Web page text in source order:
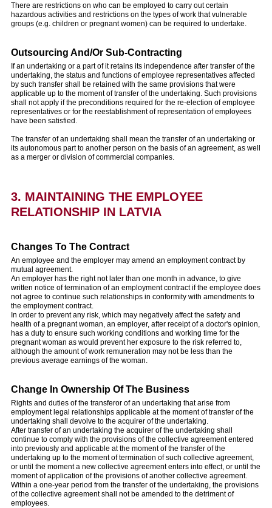
There are restrictions on who can be employed to carry out certain
hazardous activities and restrictions on the types of work that vulnerable
groups (e.g. children or pregnant women) can be required to undertake.
Outsourcing And/Or Sub-Contracting
If an undertaking or a part of it retains its independence after transfer of the
undertaking, the status and functions of employee representatives affected
by such transfer shall be retained with the same provisions that were
applicable up to the moment of transfer of the undertaking. Such provisions
shall not apply if the preconditions required for the re-election of employee
representatives or for the reestablishment of representation of employees
have been satisfied.
The transfer of an undertaking shall mean the transfer of an undertaking or
its autonomous part to another person on the basis of an agreement, as well
as a merger or division of commercial companies.
3. MAINTAINING THE EMPLOYEE
RELATIONSHIP IN LATVIA
Changes To The Contract
An employee and the employer may amend an employment contract by
mutual agreement.
An employer has the right not later than one month in advance, to give
written notice of termination of an employment contract if the employee does
not agree to continue such relationships in conformity with amendments to
the employment contract.
In order to prevent any risk, which may negatively affect the safety and
health of a pregnant woman, an employer, after receipt of a doctor's opinion,
has a duty to ensure such working conditions and working time for the
pregnant woman as would prevent her exposure to the risk referred to,
although the amount of work remuneration may not be less than the
previous average earnings of the woman.
Change In Ownership Of The Business
Rights and duties of the transferor of an undertaking that arise from
employment legal relationships applicable at the moment of transfer of the
undertaking shall devolve to the acquirer of the undertaking.
After transfer of an undertaking the acquirer of the undertaking shall
continue to comply with the provisions of the collective agreement entered
into previously and applicable at the moment of the transfer of the
undertaking up to the moment of termination of such collective agreement,
or until the moment a new collective agreement enters into effect, or until the
moment of application of the provisions of another collective agreement.
Within a one-year period from the transfer of the undertaking, the provisions
of the collective agreement shall not be amended to the detriment of
employees.